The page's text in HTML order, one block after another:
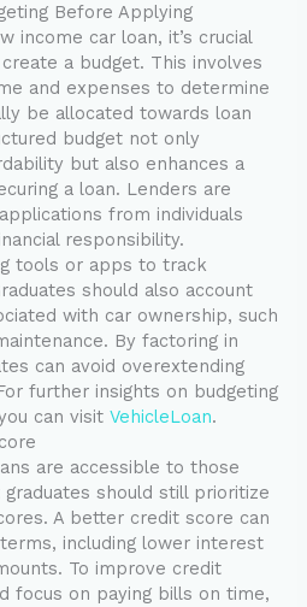
Before Applying
income car loan, it’s crucial
a budget. This involves
and expenses to determine
be allocated towards loan
budget not only
but also enhances a
a loan. Lenders are
from individuals
responsibility.
tools or apps to track
should also account
with car ownership, such
By factoring in
can avoid overextending
further insights on budgeting
can visitVehicleLoan.
are accessible to those
should still prioritize
A better credit score can
including lower interest
To improve credit
focus on paying bills on time,